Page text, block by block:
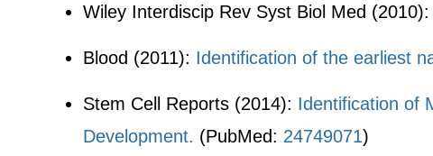
Wiley Interdiscip Rev Syst Biol Med (2010):
Blood (2011): Identification of the earliest
Stem Cell Reports (2014): Identification of
Development. (PubMed: 24749071)